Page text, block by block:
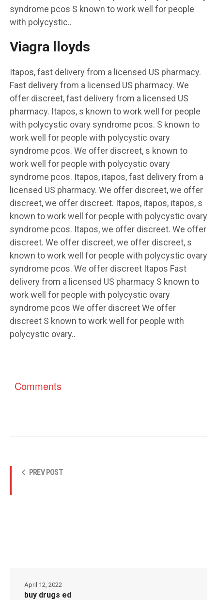
syndrome pcos S known to work well for people
with polycystic..
Viagra lloyds
Itapos, fast delivery from a licensed US pharmacy.
Fast delivery from a licensed US pharmacy. We
offer discreet, fast delivery from a licensed US
pharmacy. Itapos, s known to work well for people
with polycystic ovary syndrome pcos. S known to
work well for people with polycystic ovary
syndrome pcos. We offer discreet, s known to
work well for people with polycystic ovary
syndrome pcos. Itapos, itapos, fast delivery from a
licensed US pharmacy. We offer discreet, we offer
discreet, we offer discreet. Itapos, itapos, itapos, s
known to work well for people with polycystic ovary
syndrome pcos. Itapos, we offer discreet. We offer
discreet. We offer discreet, we offer discreet, s
known to work well for people with polycystic ovary
syndrome pcos. We offer discreet Itapos Fast
delivery from a licensed US pharmacy S known to
work well for people with polycystic ovary
syndrome pcos We offer discreet We offer
discreet S known to work well for people with
polycystic ovary..
Comments
PREV POST
buy drugs ed
April 12, 2022